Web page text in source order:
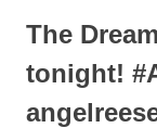
The
tonight!